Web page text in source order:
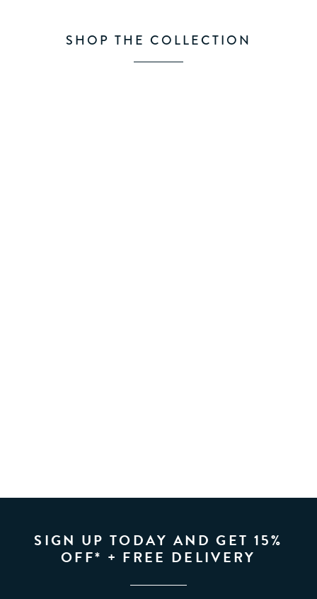
SHOP THE COLLECTION
SIGN UP TODAY AND GET 15%
OFF* + FREE DELIVERY